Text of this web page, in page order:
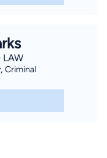
LAW
Criminal